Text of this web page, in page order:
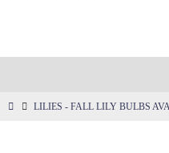
HOMELILIES - FALL LILY BULBS